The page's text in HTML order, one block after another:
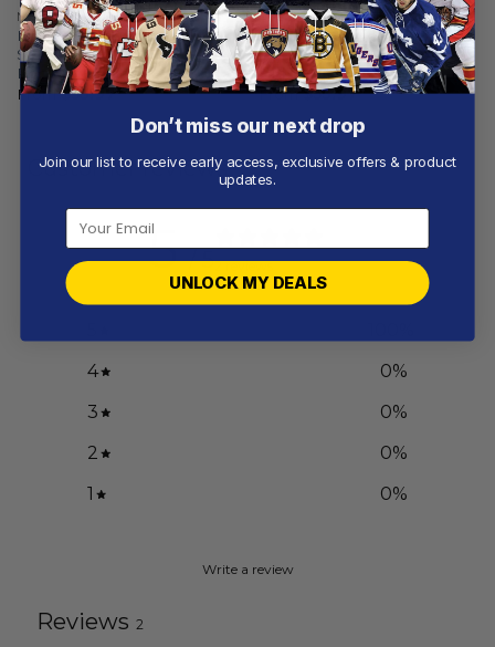
NEW ENGLAND PATRIOTS
New England Patriots |
Specialized AC/DC ”Save
Rock And Roll”
From$55.97
NEW ENGLAND PATRIOTS
New England Patriots |
Specialized Design Honor
Firefighter
From$55.97
Customer reviews
5 / 52 reviews
4
0%
3
0%
2
0%
1
0%
Write a review
Reviews 2
Don’t miss our next drop
Join our list to receive early access, exclusive offers & product
updates.
UNLOCK MY DEALS